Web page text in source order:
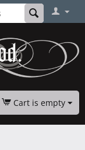
Cart is empty